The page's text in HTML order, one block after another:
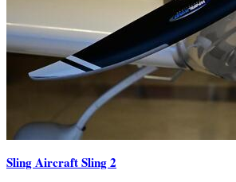
Sling Aircraft Sling 2